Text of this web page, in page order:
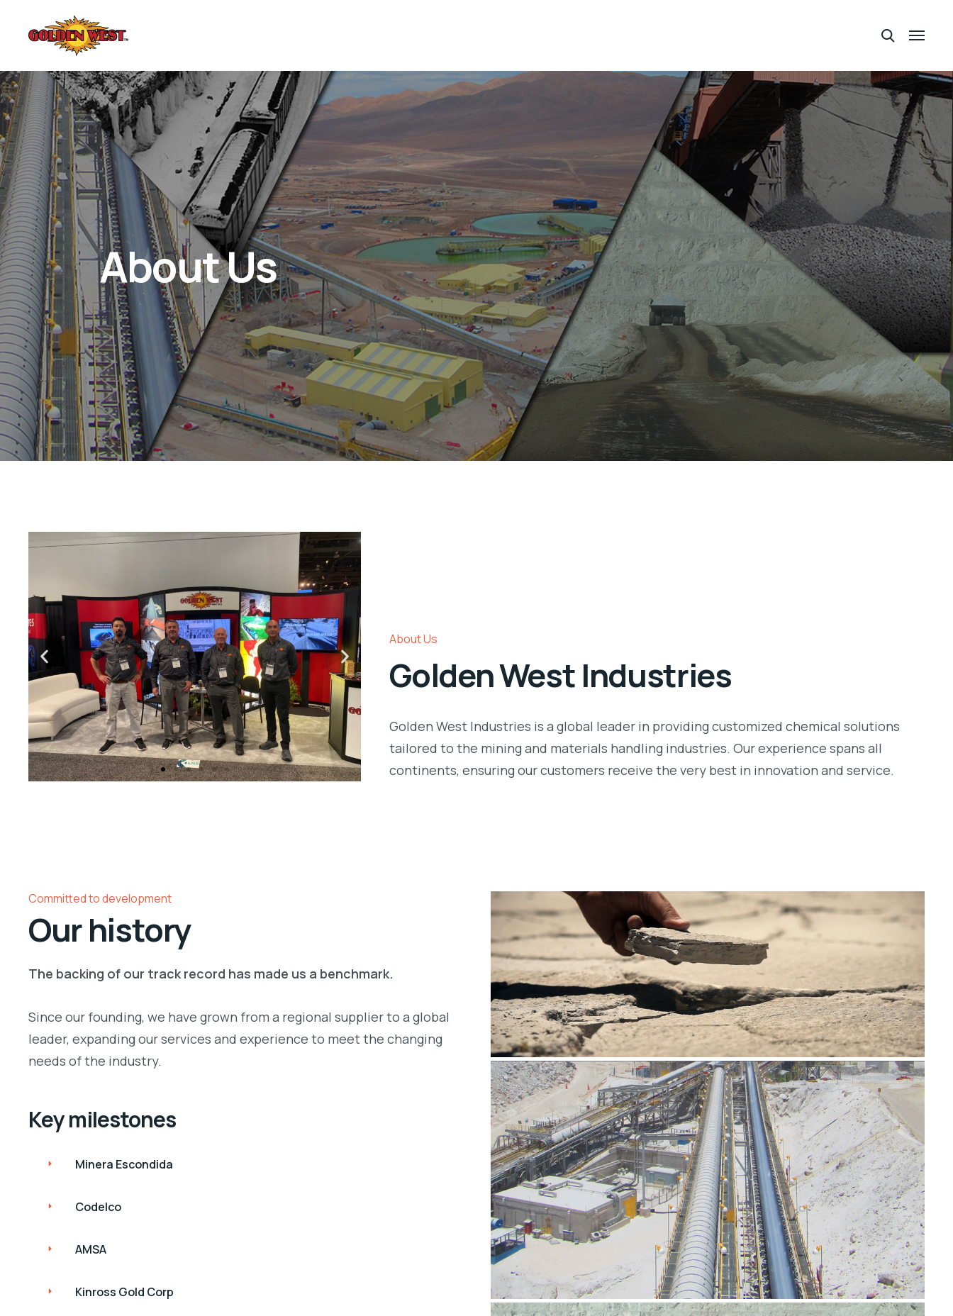
About Us
About Us
Golden West Industries
Golden West Industries is a global leader in providing customized chemical solutions
tailored to the mining and materials handling industries. Our experience spans all
continents, ensuring our customers receive the very best in innovation and service.
Committed to development
Our history
The backing of our track record has made us a benchmark.
Since our founding, we have grown from a regional supplier to a global
leader, expanding our services and experience to meet the changing
needs of the industry.
Key milestones
Minera Escondida
Codelco
AMSA
Kinross Gold Corp